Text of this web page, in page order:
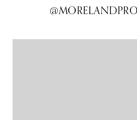
@MORELANDPROPERTIES
@MORELANDPROPERTIES